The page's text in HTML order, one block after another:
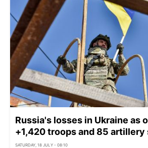
Russia's losses in Ukraine as
+1,420 troops and 85
SATURDAY, 18 JULY - 08:10